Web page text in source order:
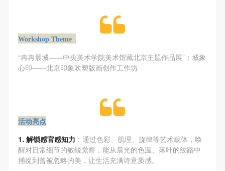
Workshop Theme
“冉冉晨城——中央美术学院美术馆藏北京主题作品展”：城象
心印——北京印象吹塑版画创作工作坊
活动亮点
1. 解锁感官感知力 ：通过色彩、肌理、旋律等艺术载体，唤
醒对日常细节的敏锐觉察，能从晨光的色温、落叶的纹路中
捕捉到曾被忽略的美，让生活充满诗意质感。
must be aware of the risks related to their chosen
event.
Article II
Event participants must abide by the laws and
demonstrate good character, respect for others,
friendship, and a willingness to help others.
Article III
Event participants should be adults (people 18 years
or older with full civil legal capacity). Underage
must be aware of the risks related to their chosen
event.
Article II
Event participants must abide by the laws and
demonstrate good character, respect for others,
friendship, and a willingness to help others.
Article III
Event participants should be adults (people 18 years
or older with full civil legal capacity). Underage
must be aware of the risks related to their chosen
event.
Article II
Event participants must abide by the laws and
demonstrate good character, respect for others,
friendship, and a willingness to help others.
Article III
Event participants should be adults (people 18 years
or older with full civil legal capacity). Underage